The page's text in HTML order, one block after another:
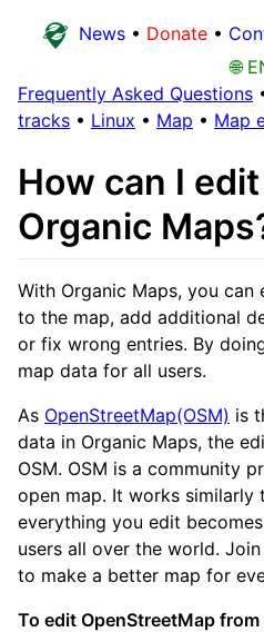
News • Donate •
🌐
Frequently Asked Questions
tracks • Linux • Map • Map
How can I
Organic
With Organic Maps, you can
to the map, add additional
or fix wrong entries. By
map data for all users.
As OpenStreetMap(OSM) is
data in Organic Maps, the
OSM. OSM is a community
open map. It works similarly
everything you edit
users all over the world.
to make a better map for
To edit OpenStreetMap